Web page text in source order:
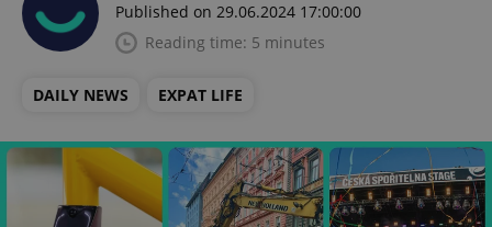
Published on 29.06.2024 17:00:00
Reading time: 5 minutes
DAILY NEWS EXPAT LIFE